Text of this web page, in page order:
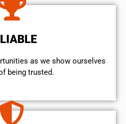
as we show ourselves
being trusted.